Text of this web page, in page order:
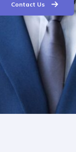
Contact Us